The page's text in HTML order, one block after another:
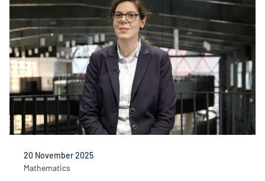
20 November 2025
Mathematics